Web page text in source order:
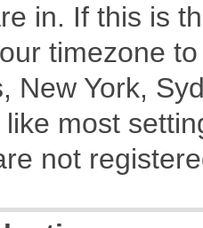
in. If this is
timezone
New York,
most
not